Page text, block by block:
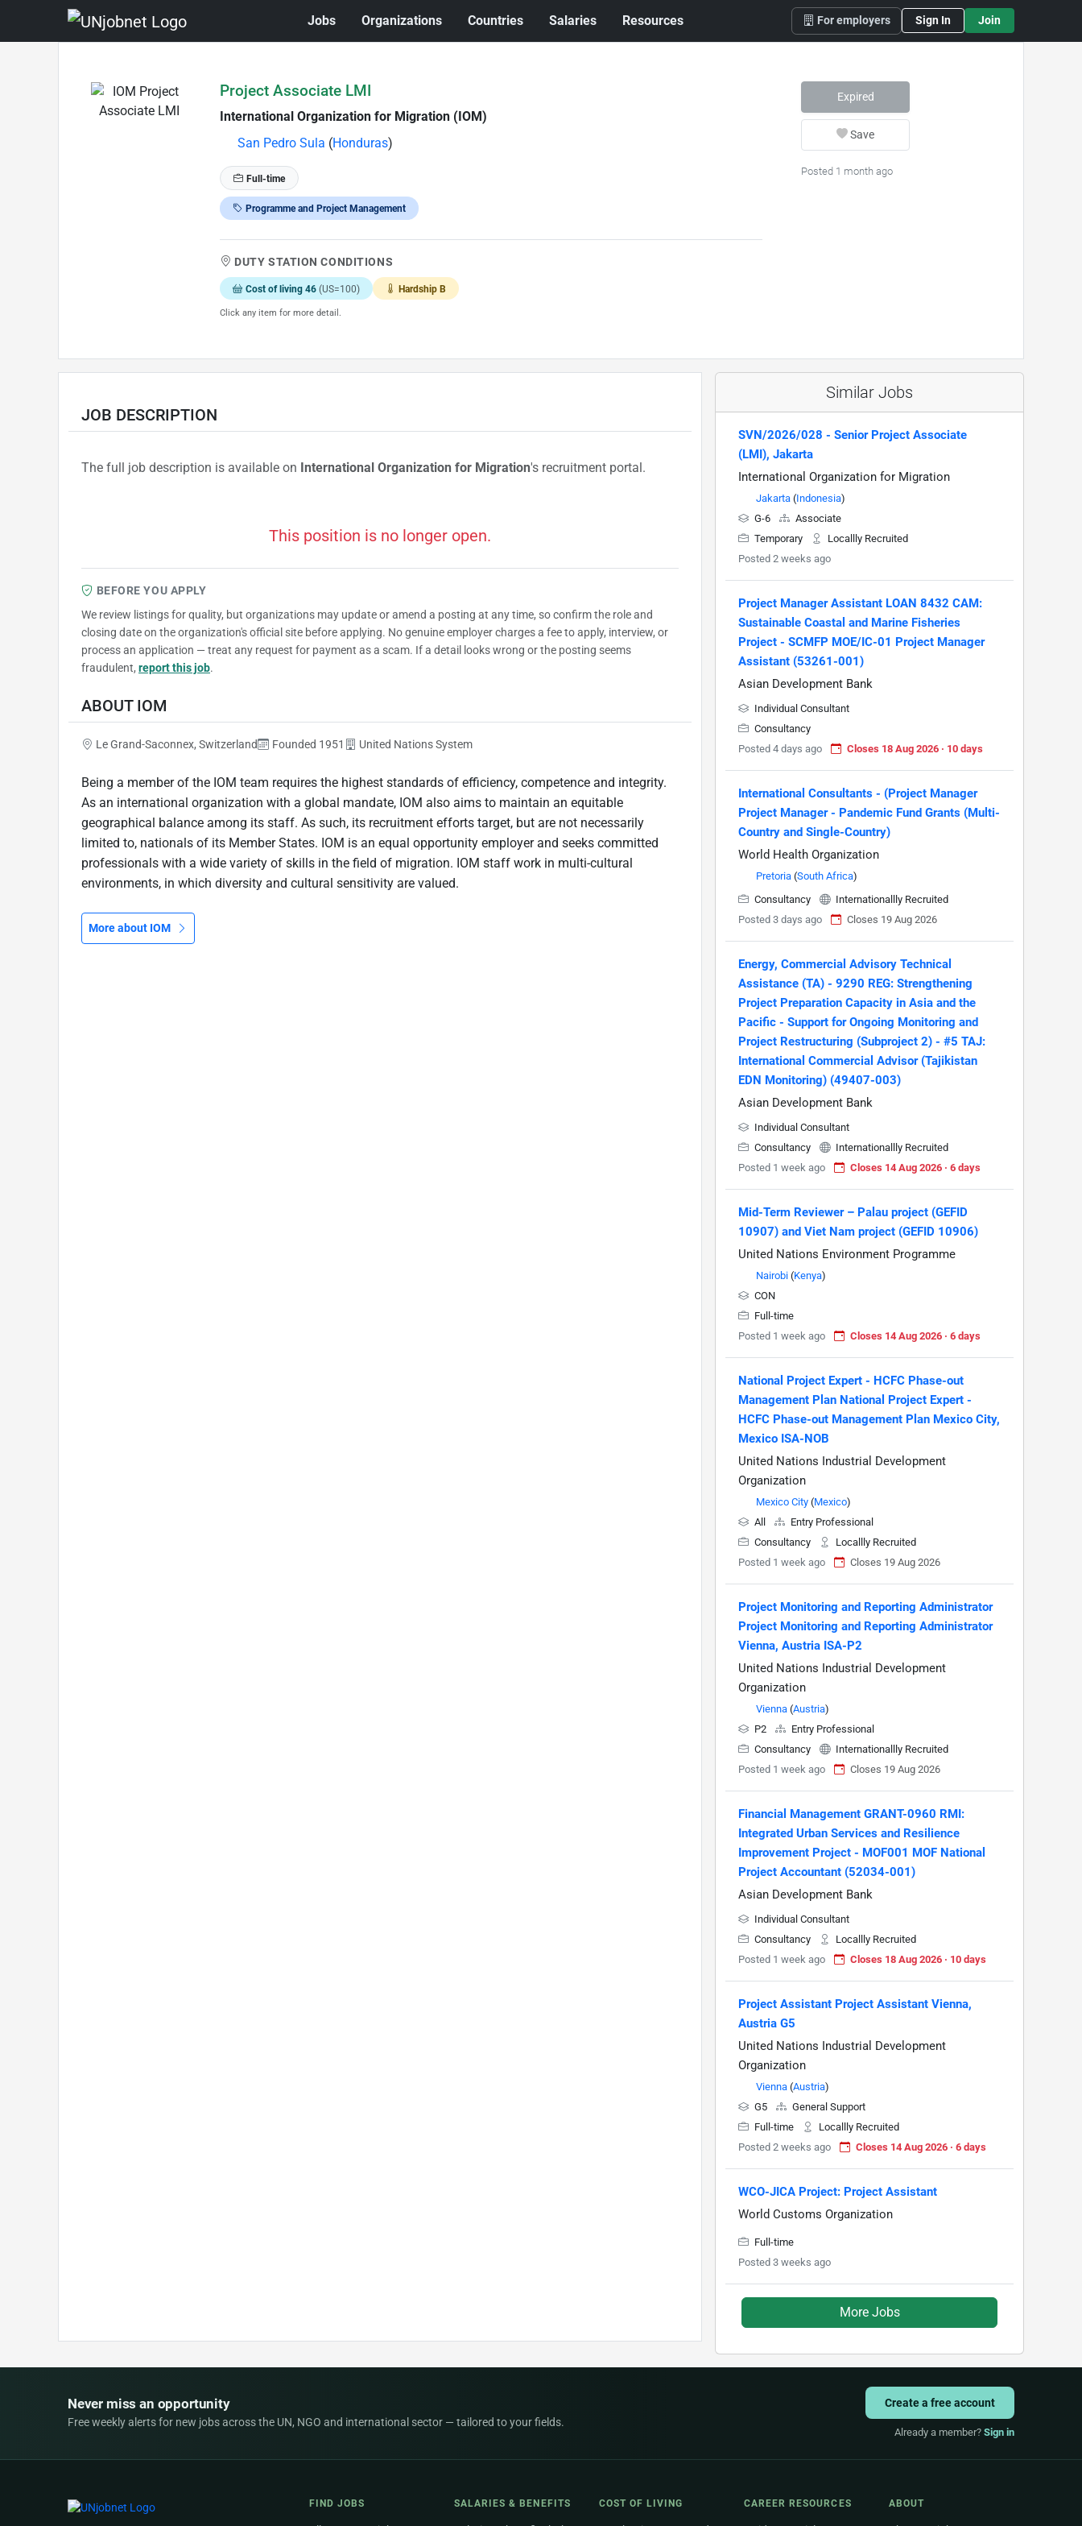
Jobs Organizations Countries Salaries Resources For employers Sign In Join
Project Associate LMI
International Organization for Migration (IOM)
San Pedro Sula (Honduras)
Full-time
Programme and Project Management
DUTY STATION CONDITIONS
Cost of living 46 (US=100) Hardship B
Click any item for more detail.
Expired
Save
Posted 1 month ago
JOB DESCRIPTION
The full job description is available on International Organization for Migration's recruitment portal.
This position is no longer open.
BEFORE YOU APPLY
We review listings for quality, but organizations may update or amend a posting at any time, so confirm the role and
closing date on the organization's official site before applying. No genuine employer charges a fee to apply, interview, or
process an application — treat any request for payment as a scam. If a detail looks wrong or the posting seems
fraudulent, report this job.
ABOUT IOM
Le Grand-Saconnex, Switzerland Founded 1951 United Nations System
Being a member of the IOM team requires the highest standards of efficiency, competence and integrity.
As an international organization with a global mandate, IOM also aims to maintain an equitable
geographical balance among its staff. As such, its recruitment efforts target, but are not necessarily
limited to, nationals of its Member States. IOM is an equal opportunity employer and seeks committed
professionals with a wide variety of skills in the field of migration. IOM staff work in multi-cultural
environments, in which diversity and cultural sensitivity are valued.
More about IOM
Similar Jobs
SVN/2026/028 - Senior Project Associate
(LMI), Jakarta
International Organization for Migration
Jakarta (Indonesia)
G-6
Associate
Temporary
Locallly Recruited
Posted 2 weeks ago
Project Manager Assistant LOAN 8432 CAM:
Sustainable Coastal and Marine Fisheries
Project - SCMFP MOE/IC-01 Project Manager
Assistant (53261-001)
Asian Development Bank
Individual Consultant
Consultancy
Posted 4 days ago
Closes 18 Aug 2026 · 10 days
International Consultants - (Project Manager
Project Manager - Pandemic Fund Grants (Multi-
Country and Single-Country)
World Health Organization
Pretoria (South Africa)
Consultancy
Internationallly Recruited
Posted 3 days ago
Closes 19 Aug 2026
Energy, Commercial Advisory Technical
Assistance (TA) - 9290 REG: Strengthening
Project Preparation Capacity in Asia and the
Pacific - Support for Ongoing Monitoring and
Project Restructuring (Subproject 2) - #5 TAJ:
International Commercial Advisor (Tajikistan
EDN Monitoring) (49407-003)
Asian Development Bank
Individual Consultant
Consultancy
Internationallly Recruited
Posted 1 week ago
Closes 14 Aug 2026 · 6 days
Mid-Term Reviewer – Palau project (GEFID
10907) and Viet Nam project (GEFID 10906)
United Nations Environment Programme
Nairobi (Kenya)
CON
Full-time
Posted 1 week ago
Closes 14 Aug 2026 · 6 days
National Project Expert - HCFC Phase-out
Management Plan National Project Expert -
HCFC Phase-out Management Plan Mexico City,
Mexico ISA-NOB
United Nations Industrial Development
Organization
Mexico City (Mexico)
All
Entry Professional
Consultancy
Locallly Recruited
Posted 1 week ago
Closes 19 Aug 2026
Project Monitoring and Reporting Administrator
Project Monitoring and Reporting Administrator
Vienna, Austria ISA-P2
United Nations Industrial Development
Organization
Vienna (Austria)
P2
Entry Professional
Consultancy
Internationallly Recruited
Posted 1 week ago
Closes 19 Aug 2026
Financial Management GRANT-0960 RMI:
Integrated Urban Services and Resilience
Improvement Project - MOF001 MOF National
Project Accountant (52034-001)
Asian Development Bank
Individual Consultant
Consultancy
Locallly Recruited
Posted 1 week ago
Closes 18 Aug 2026 · 10 days
Project Assistant Project Assistant Vienna,
Austria G5
United Nations Industrial Development
Organization
Vienna (Austria)
G5
General Support
Full-time
Locallly Recruited
Posted 2 weeks ago
Closes 14 Aug 2026 · 6 days
WCO-JICA Project: Project Assistant
World Customs Organization
Full-time
Posted 3 weeks ago
More Jobs
Never miss an opportunity
Free weekly alerts for new jobs across the UN, NGO and international sector — tailored to your fields.
Create a free account
Already a member? Sign in
FIND JOBS SALARIES & BENEFITS COST OF LIVING CAREER RESOURCES ABOUT